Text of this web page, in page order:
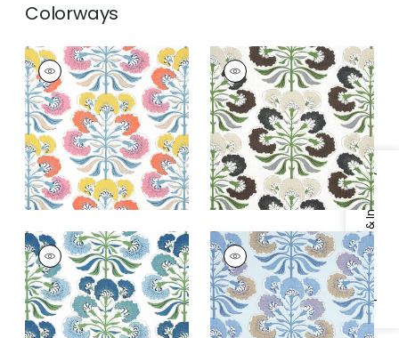
Specifications & Inventory
Colorways
TYBEE TREE
Print Fabric|Coral
and Yellow
+1
TYBEE TREE
Print Fabric|Black
and Green
+1
TYBEE TREE
Print Fabric|Green
and Blue
+1
TYBEE TREE
Print
Fabric|Lavender
and Blue
+1